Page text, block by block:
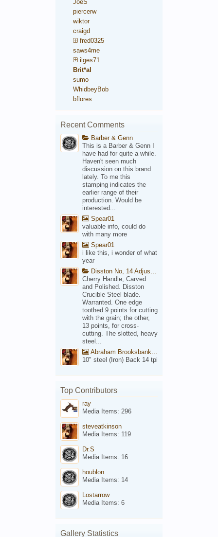
JoeS
piercerw
wiktor
craigd
fred0325
saws4me
ilges71
Brit*al
sumo
WhidbeyBob
bflores
Recent Comments
Barber & Genn
This is a Barber & Genn I
have had for quite a while.
Haven't seen much
discussion on this brand
lately. To me this
stamping indicates the
earlier range of their
production. Would be
interested...
Spear01
valuable info, could do
with many more
Spear01
i like this, i wonder of what
year
Disston No, 14 Adjustable Saw Backsaw Patent 1914
Cherry Handle, Carved
and Polished. Disston
Crucible Steel blade.
Warranted. One edge
toothed 9 points for cutting
with the grain; the other,
13 points, for cross-
cutting. The slotted, heavy
steel...
Abraham Brooksbank Front
10" steel (Iron) Back 14 tpi
Top Contributors
ray
Media Items: 296
steveatkinson
Media Items: 119
Dr.S
Media Items: 16
houblon
Media Items: 14
Lostarrow
Media Items: 6
Gallery Statistics